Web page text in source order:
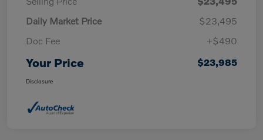
Daily Market Price
$23,495
Doc Fee
+$490
Your Price $23,985
Disclosure